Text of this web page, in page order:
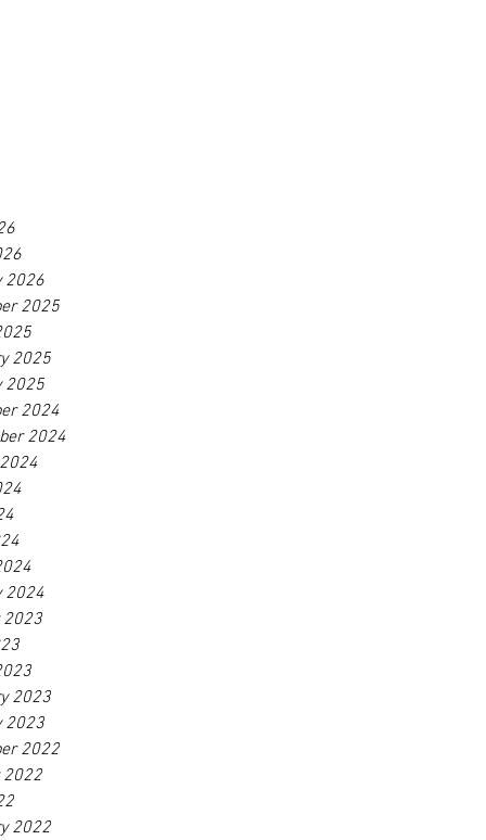
2026
2025
2025
2025
2024
2024
2024
2023
2023
2023
2022
2022
2022